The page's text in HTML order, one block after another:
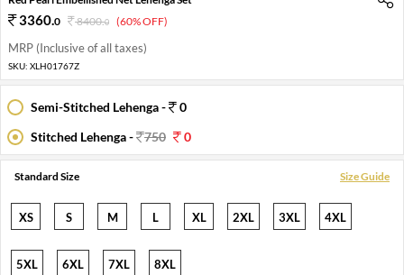
3360.0 8400.0 (60% OFF)
MRP (Inclusive of all taxes)
SKU: XLH01767Z
Semi-Stitched Lehenga -
0
Stitched Lehenga -
750 0
Standard Size Size Guide
XS S M L XL 2XL 3XL 4XL
5XL 6XL 7XL 8XL